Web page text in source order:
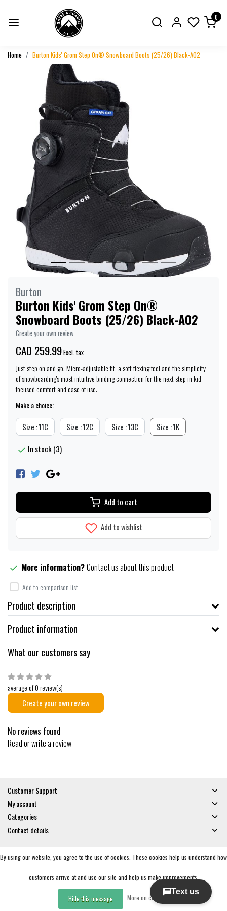
0
Home Burton Kids' Grom Step On® Snowboard Boots (25/26) Black-A02
Previous
Burton
Burton Kids' Grom Step On®
Snowboard Boots (25/26) Black-A02
Create your own review
CAD 259.99Excl. tax
Just step on and go. Micro-adjustable fit, a soft flexing feel and the simplicity
of snowboarding's most intuitive binding connection for the next step in kid-
focused comfort and ease of use.
Make a choice:
Size : 11C Size : 12C Size : 13C Size : 1K
In stock (3)
Add to cart
Add to wishlist
More information?Contact us about this product
Add to comparison list
Product description
Product information
What our customers say
average of 0 review(s)
Create your own review
No reviews found
Read or write a review
Customer Support
My account
Categories
Contact details
© Copyright 2026 - Gates and Boards | RealisatieInStijl Media
By using our website, you agree to the use of cookies. These cookies help us understand how
customers arrive at and use our site and help us make improvements.
Hide this message More on cookies »